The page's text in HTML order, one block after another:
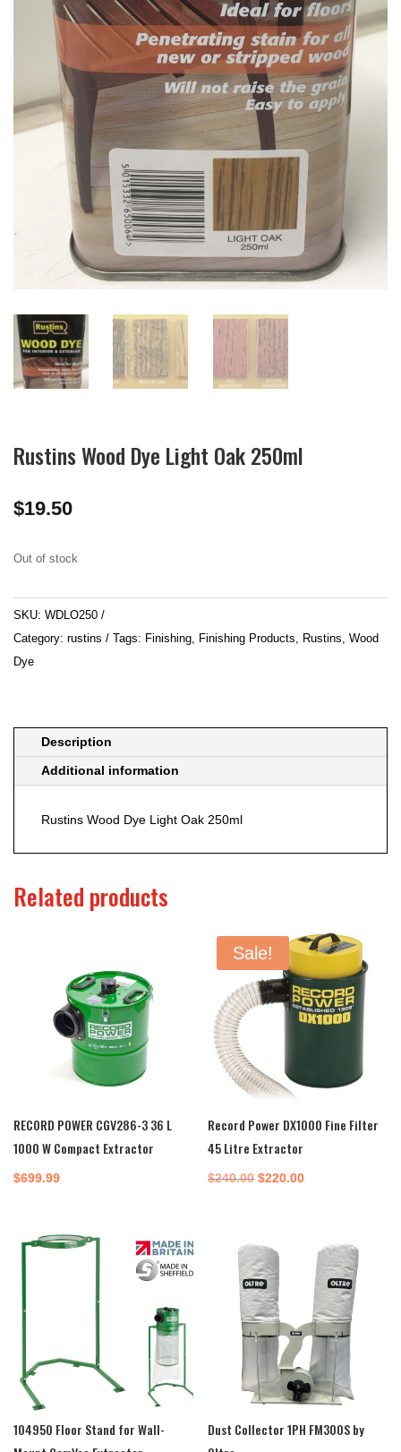
Rustins Wood Dye Light Oak 250ml
$19.50
Out of stock
SKU: WDLO250
Category: rustins Tags: Finishing, Finishing Products, Rustins, Wood
Dye
Description
Additional information
Rustins Wood Dye Light Oak 250ml
Related products
RECORD POWER CGV286-3 36 L
1000 W Compact Extractor
$699.99
Sale!
Record Power DX1000 Fine Filter
45 Litre Extractor
$240.00 Original
$240.00.
$220.00Current
$220.00.
104950 Floor Stand for Wall-
Dust Collector 1PH FM300S by